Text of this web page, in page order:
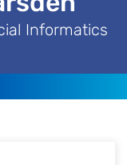
Informatics